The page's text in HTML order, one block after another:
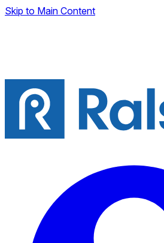
Skip to Main Content